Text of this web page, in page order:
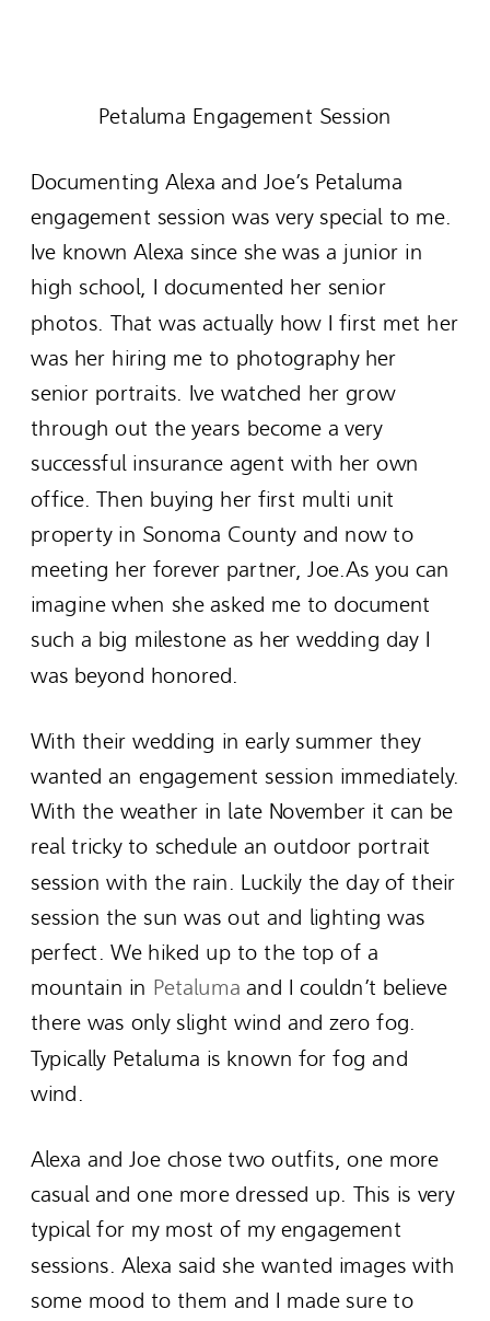
Petaluma Engagement Session
Documenting Alexa and Joe’s Petaluma
engagement session was very special to me.
Ive known Alexa since she was a junior in
high school, I documented her senior
photos. That was actually how I first met her
was her hiring me to photography her
senior portraits. Ive watched her grow
through out the years become a very
successful insurance agent with her own
office. Then buying her first multi unit
property in Sonoma County and now to
meeting her forever partner, Joe.As you can
imagine when she asked me to document
such a big milestone as her wedding day I
was beyond honored.
With their wedding in early summer they
wanted an engagement session immediately.
With the weather in late November it can be
real tricky to schedule an outdoor portrait
session with the rain. Luckily the day of their
session the sun was out and lighting was
perfect. We hiked up to the top of a
mountain in Petaluma and I couldn’t believe
there was only slight wind and zero fog.
Typically Petaluma is known for fog and
wind.
Alexa and Joe chose two outfits, one more
casual and one more dressed up. This is very
typical for my most of my engagement
sessions. Alexa said she wanted images with
some mood to them and I made sure to